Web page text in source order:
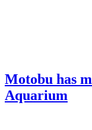
Motobu has
Aquarium